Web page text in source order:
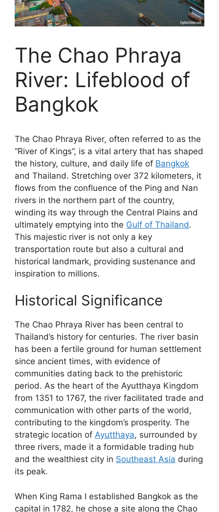
The Chao Phraya
River: Lifeblood of
Bangkok
The Chao Phraya River, often referred to as the
“River of Kings”, is a vital artery that has shaped
the history, culture, and daily life of Bangkok
and Thailand. Stretching over 372 kilometers, it
flows from the confluence of the Ping and Nan
rivers in the northern part of the country,
winding its way through the Central Plains and
ultimately emptying into the Gulf of Thailand.
This majestic river is not only a key
transportation route but also a cultural and
historical landmark, providing sustenance and
inspiration to millions.
Historical Significance
The Chao Phraya River has been central to
Thailand’s history for centuries. The river basin
has been a fertile ground for human settlement
since ancient times, with evidence of
communities dating back to the prehistoric
period. As the heart of the Ayutthaya Kingdom
from 1351 to 1767, the river facilitated trade and
communication with other parts of the world,
contributing to the kingdom’s prosperity. The
strategic location of Ayutthaya, surrounded by
three rivers, made it a formidable trading hub
and the wealthiest city in Southeast Asia during
its peak.
When King Rama I established Bangkok as the
capital in 1782, he chose a site along the Chao